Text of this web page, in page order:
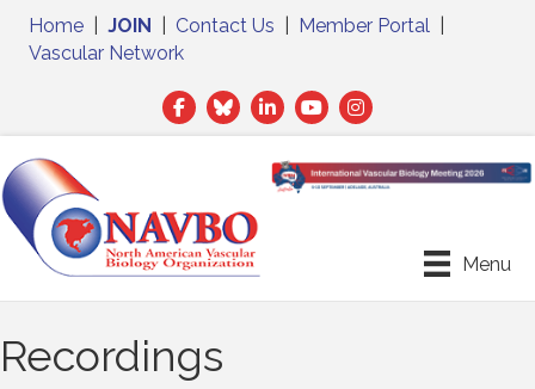
Home JOIN Contact Us Member Portal
Vascular Network
Facebook
TwitterLinkedIn
Menu
Recordings